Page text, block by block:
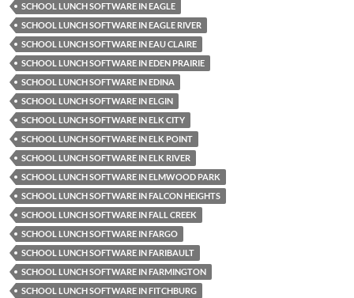
SCHOOL LUNCH SOFTWARE IN EAGLE
SCHOOL LUNCH SOFTWARE IN EAGLE RIVER
SCHOOL LUNCH SOFTWARE IN EAU CLAIRE
SCHOOL LUNCH SOFTWARE IN EDEN PRAIRIE
SCHOOL LUNCH SOFTWARE IN EDINA
SCHOOL LUNCH SOFTWARE IN ELGIN
SCHOOL LUNCH SOFTWARE IN ELK CITY
SCHOOL LUNCH SOFTWARE IN ELK POINT
SCHOOL LUNCH SOFTWARE IN ELK RIVER
SCHOOL LUNCH SOFTWARE IN ELMWOOD PARK
SCHOOL LUNCH SOFTWARE IN FALCON HEIGHTS
SCHOOL LUNCH SOFTWARE IN FALL CREEK
SCHOOL LUNCH SOFTWARE IN FARGO
SCHOOL LUNCH SOFTWARE IN FARIBAULT
SCHOOL LUNCH SOFTWARE IN FARMINGTON
SCHOOL LUNCH SOFTWARE IN FITCHBURG